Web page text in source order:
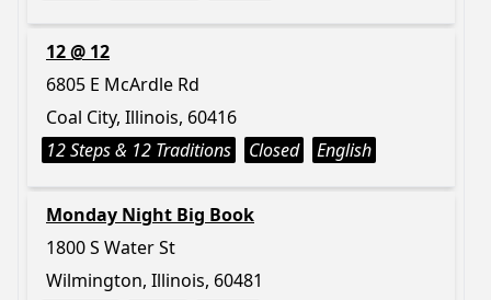
12 @ 12
6805 E McArdle Rd
Coal City, Illinois, 60416
12 Steps & 12 Traditions
Closed English
Monday Night Big Book
1800 S Water St
Wilmington, Illinois, 60481